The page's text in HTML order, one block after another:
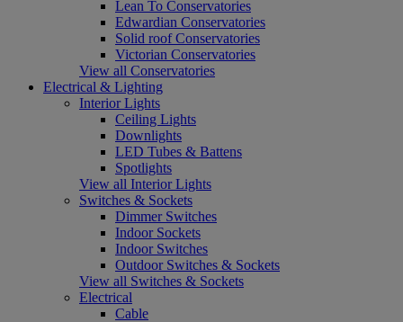
Lean To Conservatories
Edwardian Conservatories
Solid roof Conservatories
Victorian Conservatories
View all Conservatories
Electrical & Lighting
Interior Lights
Ceiling Lights
Downlights
LED Tubes & Battens
Spotlights
View all Interior Lights
Switches & Sockets
Dimmer Switches
Indoor Sockets
Indoor Switches
Outdoor Switches & Sockets
View all Switches & Sockets
Electrical
Cable